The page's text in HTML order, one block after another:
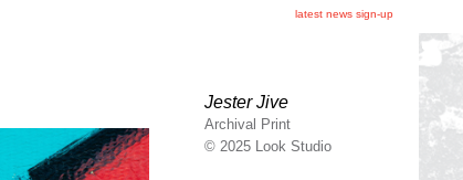
latest news sign-up
Jester Jive
Archival Print
© 2025 Look Studio